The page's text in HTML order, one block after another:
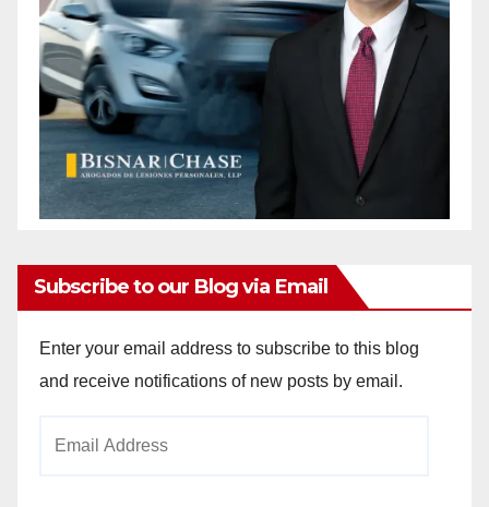
Subscribe to our Blog via Email
Enter your email address to subscribe to this blog
and receive notifications of new posts by email.